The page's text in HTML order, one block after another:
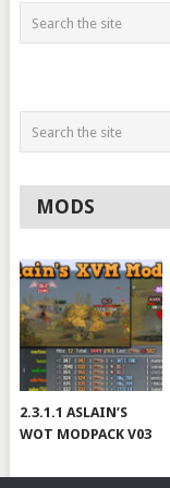
MODS
2.3.1.1 ASLAIN’S
WOT MODPACK V03